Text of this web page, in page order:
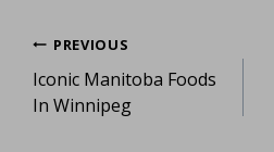
Post
navigation
PREVIOUS
Iconic Manitoba Foods
In Winnipeg